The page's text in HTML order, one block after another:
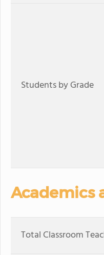
Students by Grade
Academics
Total Classroom